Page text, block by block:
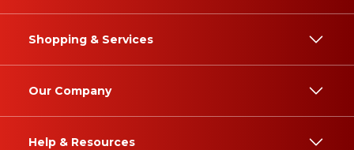
Shopping & Services
Our Company
Help & Resources